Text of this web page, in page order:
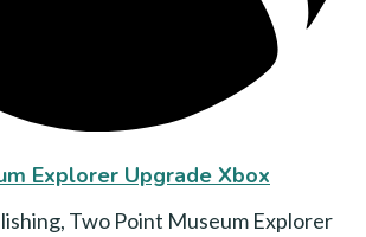
Explorer Upgrade Xbox
Two Point Museum Explorer